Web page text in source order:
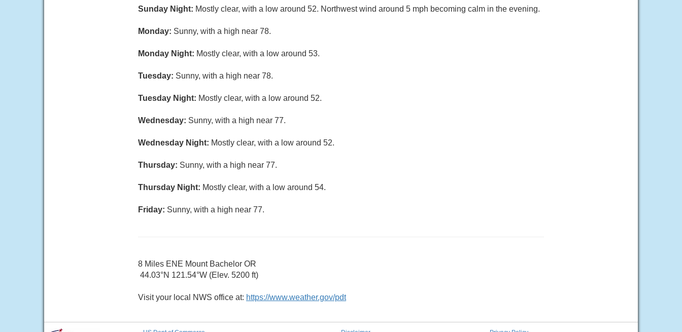
Sunday Night: Mostly clear, with a low around 52. Northwest wind around 5 mph becoming calm in the evening.
Monday: Sunny, with a high near 78.
Monday Night: Mostly clear, with a low around 53.
Tuesday: Sunny, with a high near 78.
Tuesday Night: Mostly clear, with a low around 52.
Wednesday: Sunny, with a high near 77.
Wednesday Night: Mostly clear, with a low around 52.
Thursday: Sunny, with a high near 77.
Thursday Night: Mostly clear, with a low around 54.
Friday: Sunny, with a high near 77.
8 Miles ENE Mount Bachelor OR
44.03°N 121.54°W (Elev. 5200 ft)
Visit your local NWS office at: https://www.weather.gov/pdt